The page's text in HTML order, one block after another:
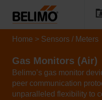
Home Sensors / Meters
Gas Monitors (Air)
Belimo’s gas monitor
peer communication
unparalleled flexibility to